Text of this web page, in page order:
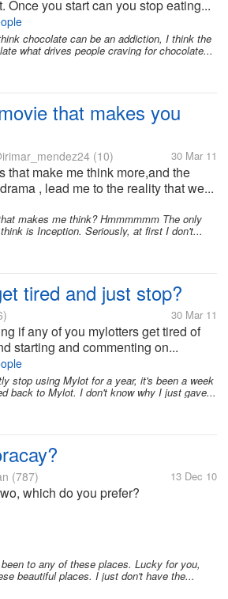
Once you start can you stop eating...
chocolate can be an addiction, I think the
what drives people craving for chocolate...
that makes you
(10) 30 Mar 11
that make me think more,and the
, lead me to the reality that we...
makes me think? Hmmmmmm The only
is Inception. Seriously, at first I don't...
tired and just stop?
30 Mar 11
if any of you mylotters get tired of
starting and commenting on...
stop using Mylot for a year, it's been a week
back to Mylot. I don't know why I just gave...
(787) 13 Dec 10
which do you prefer?
to any of these places. Lucky for you,
beautiful places. I just don't have the...